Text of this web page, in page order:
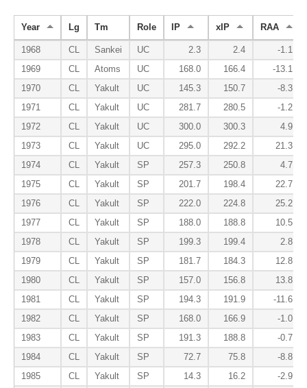
Year Lg Tm Role IP xIP RAA
1968 CL Sankei UC 2.3 2.4
-1.1
1969
CL Atoms UC 168.0 166.4
-13.1
1970
CL Yakult UC 145.3 150.7
-8.3
1971
CL Yakult UC 281.7 280.5
-1.2
1972
CL Yakult UC 300.0 300.3
4.9
1973
CL Yakult UC 295.0 292.2
21.3
1974
CL Yakult SP 257.3 250.8
4.7
1975
CL Yakult SP 201.7 198.4
22.7
1976
CL Yakult SP 222.0 224.8
25.2
1977
CL Yakult SP 188.0 188.8
10.5
1978
CL Yakult SP 199.3 199.4
2.8
1979
CL Yakult SP 181.7 184.3
12.8
1980
CL Yakult SP 157.0 156.8
13.8
1981
CL Yakult SP 194.3 191.9
-11.6
1982
CL Yakult SP 168.0 166.9
-1.0
1983
CL Yakult SP 191.3 188.8
-0.7
1984
CL Yakult SP 72.7 75.8
-8.8
1985
CL Yakult SP 14.3 16.2
-2.9